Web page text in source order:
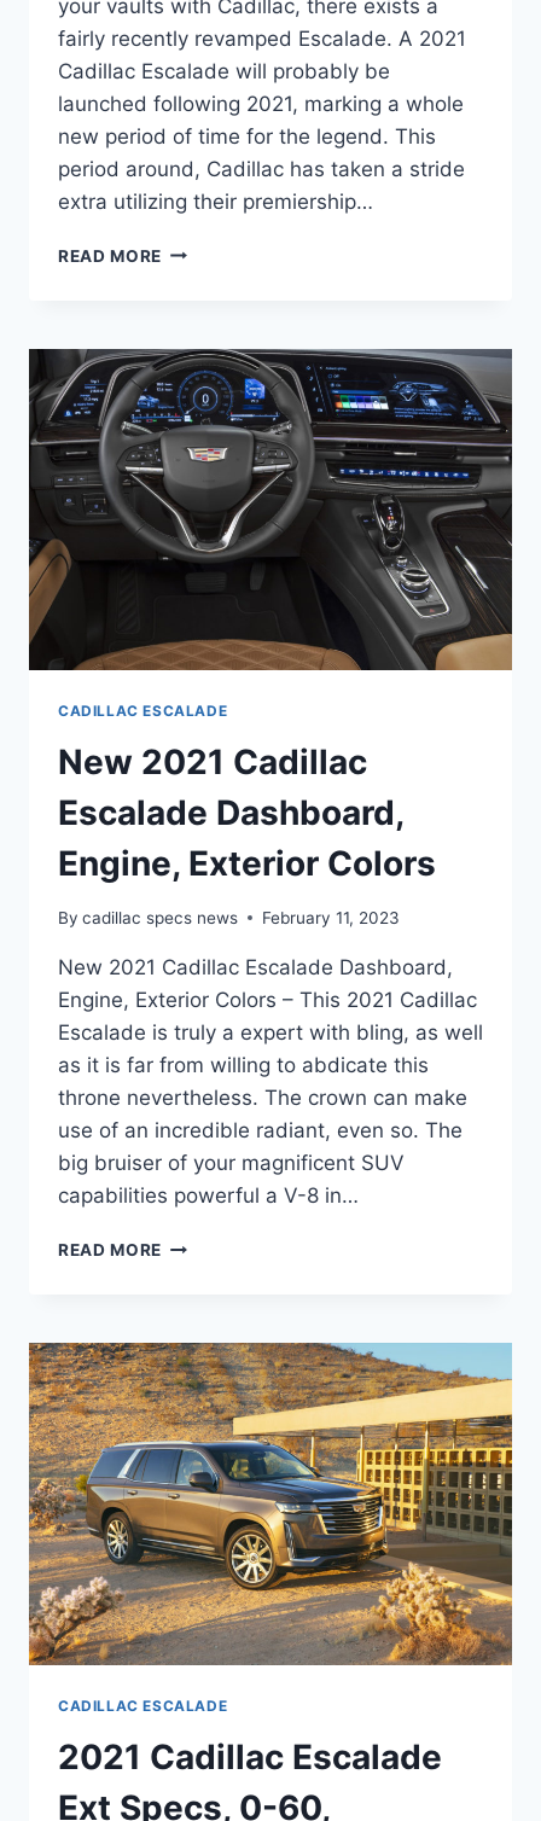
your vaults with Cadillac, there exists a
fairly recently revamped Escalade. A 2021
Cadillac Escalade will probably be
launched following 2021, marking a whole
new period of time for the legend. This
period around, Cadillac has taken a stride
extra utilizing their premiership…
READ MORE NEW
ESV
ACCESSORIES,
TRIM
LEVELS,
BROCHURE
CADILLAC ESCALADE
New 2021 Cadillac
Escalade Dashboard,
Engine, Exterior Colors
By cadillac specs news February 11, 2023
New 2021 Cadillac Escalade Dashboard,
Engine, Exterior Colors – This 2021 Cadillac
Escalade is truly a expert with bling, as well
as it is far from willing to abdicate this
throne nevertheless. The crown can make
use of an incredible radiant, even so. The
big bruiser of your magnificent SUV
capabilities powerful a V-8 in…
READ MORE NEW
DASHBOARD,
ENGINE,
EXTERIOR
COLORS
CADILLAC ESCALADE
2021 Cadillac Escalade
Ext Specs, 0-60,